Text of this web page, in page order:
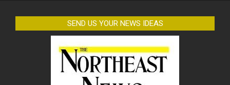
SEND US YOUR NEWS IDEAS